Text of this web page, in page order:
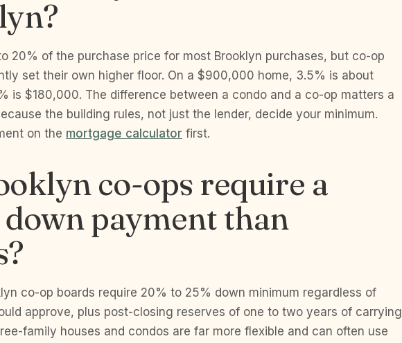
20% of the purchase price for most Brooklyn purchases, but co-op
set their own higher floor. On a $900,000 home, 3.5% is about
is $180,000. The difference between a condo and a co-op matters a
the building rules, not just the lender, decide your minimum.
on the mortgage calculator first.
co-ops require a
payment than
co-op boards require 20% to 25% down minimum regardless of
approve, plus post-closing reserves of one to two years of carrying
family houses and condos are far more flexible and can often use